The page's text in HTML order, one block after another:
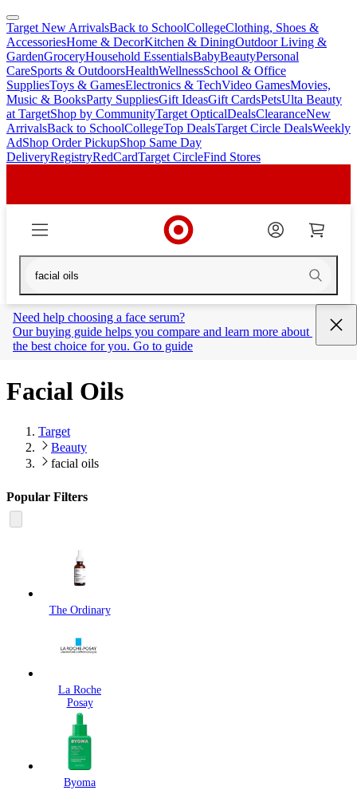
skip
to
main
content
skip
to
footer
Target New ArrivalsBack to SchoolCollegeClothing, Shoes &
AccessoriesHome & DecorKitchen & DiningOutdoor Living &
GardenGroceryHousehold EssentialsBabyBeautyPersonal
CareSports & OutdoorsHealthWellnessSchool & Office
SuppliesToys & GamesElectronics & TechVideo GamesMovies,
Music & BooksParty SuppliesGift IdeasGift CardsPetsUlta Beauty
at TargetShop by CommunityTarget OpticalDealsClearanceNew
ArrivalsBack to SchoolCollegeTop DealsTarget Circle DealsWeekly
AdShop Order PickupShop Same Day
DeliveryRegistryRedCardTarget CircleFind Stores
Need help choosing a face serum?
Our buying guide helps you compare and learn more about
the best choice for you. Go to guide
Facial Oils
Target
Beauty
facial oils
Popular Filters
The Ordinary
La Roche
Posay
Byoma